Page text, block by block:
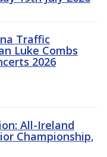
Traffic
Luke Combs
2026
All-Ireland
Championship,